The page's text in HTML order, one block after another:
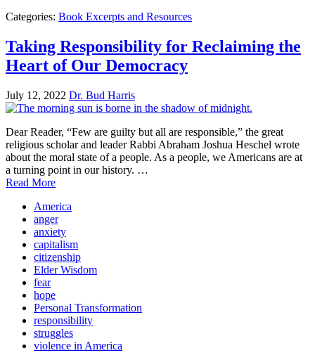
Categories: Book Excerpts and Resources
Taking Responsibility for Reclaiming the
Heart of Our Democracy
July 12, 2022 Dr. Bud Harris
Dear Reader, “Few are guilty but all are responsible,” the great
religious scholar and leader Rabbi Abraham Joshua Heschel wrote
about the moral state of a people. As a people, we Americans are at
a turning point in our history. …
Read More
America
anger
anxiety
capitalism
citizenship
Elder Wisdom
fear
hope
Personal Transformation
responsibility
struggles
violence in America